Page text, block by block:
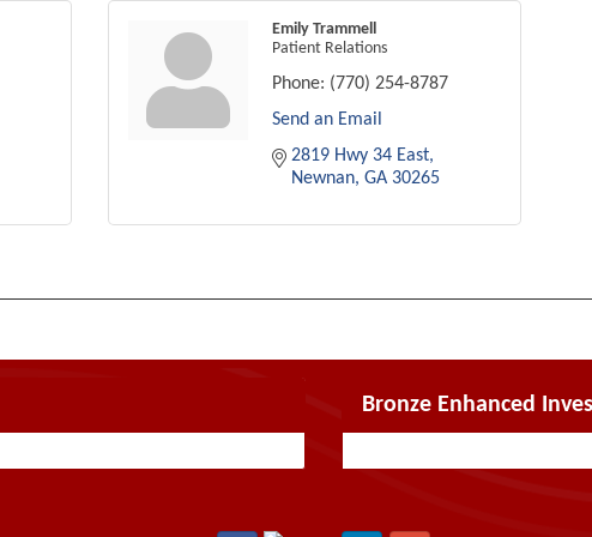
Emily Trammell
Patient Relations
Phone: (770) 254-8787
Send an Email
2819 Hwy 34 East
Newnan GA 30265
Bronze Enhanced